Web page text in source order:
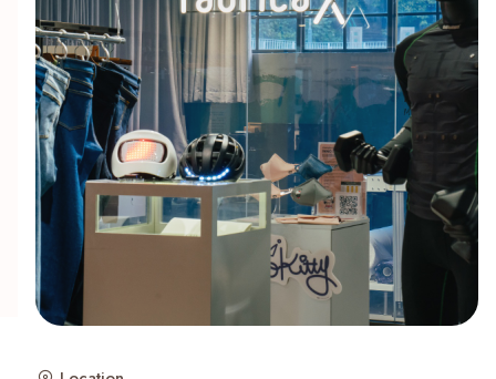
Recent Searches